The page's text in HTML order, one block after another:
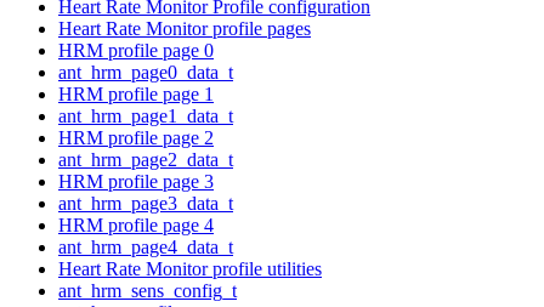
Heart Rate Monitor Profile configuration
Heart Rate Monitor profile pages
HRM profile page 0
ant_hrm_page0_data_t
HRM profile page 1
ant_hrm_page1_data_t
HRM profile page 2
ant_hrm_page2_data_t
HRM profile page 3
ant_hrm_page3_data_t
HRM profile page 4
ant_hrm_page4_data_t
Heart Rate Monitor profile utilities
ant_hrm_sens_config_t